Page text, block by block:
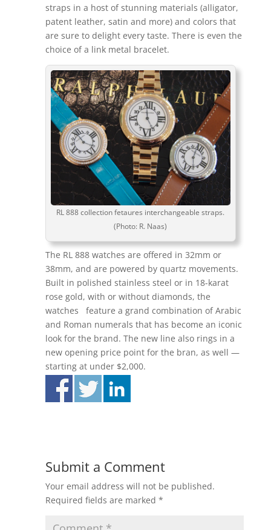
straps in a host of stunning materials (alligator,
patent leather, satin and more) and colors that
are sure to delight every taste. There is even the
choice of a link metal bracelet.
RL 888 collection fetaures interchangeable straps.
(Photo: R. Naas)
The RL 888 watches are offered in 32mm or
38mm, and are powered by quartz movements.
Built in polished stainless steel or in 18-karat
rose gold, with or without diamonds, the
watches feature a grand combination of Arabic
and Roman numerals that has become an iconic
look for the brand. The new line also rings in a
new opening price point for the bran, as well —
starting at under $2,000.
Submit a Comment
Your email address will not be published.
Required fields are marked *